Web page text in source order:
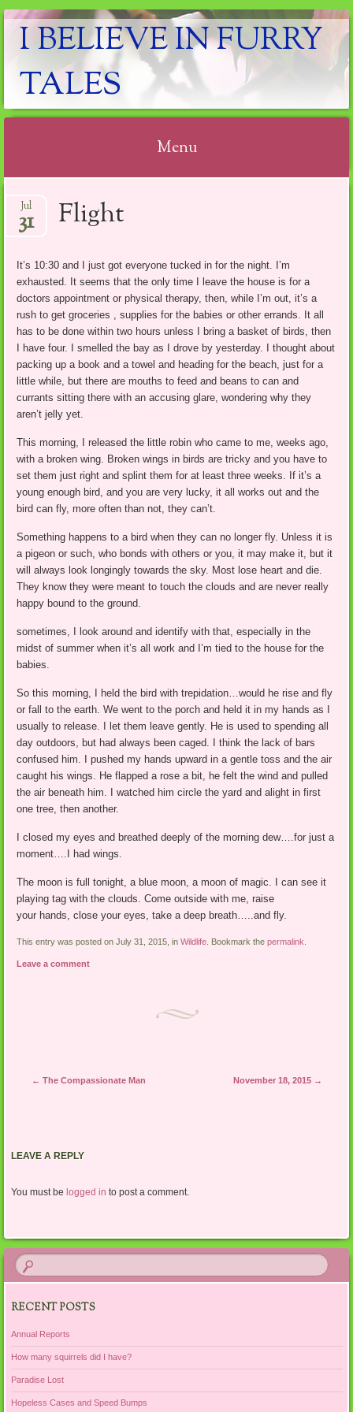
I BELIEVE IN FURRY
TALES
Menu
to
content
Flight
Jul
31
It’s 10:30 and I just got everyone tucked in for the night. I’m
exhausted. It seems that the only time I leave the house is for a
doctors appointment or physical therapy, then, while I’m out, it’s a
rush to get groceries , supplies for the babies or other errands. It all
has to be done within two hours unless I bring a basket of birds, then
I have four. I smelled the bay as I drove by yesterday. I thought about
packing up a book and a towel and heading for the beach, just for a
little while, but there are mouths to feed and beans to can and
currants sitting there with an accusing glare, wondering why they
aren’t jelly yet.
This morning, I released the little robin who came to me, weeks ago,
with a broken wing. Broken wings in birds are tricky and you have to
set them just right and splint them for at least three weeks. If it’s a
young enough bird, and you are very lucky, it all works out and the
bird can fly, more often than not, they can’t.
Something happens to a bird when they can no longer fly. Unless it is
a pigeon or such, who bonds with others or you, it may make it, but it
will always look longingly towards the sky. Most lose heart and die.
They know they were meant to touch the clouds and are never really
happy bound to the ground.
sometimes, I look around and identify with that, especially in the
midst of summer when it’s all work and I’m tied to the house for the
babies.
So this morning, I held the bird with trepidation…would he rise and fly
or fall to the earth. We went to the porch and held it in my hands as I
usually to release. I let them leave gently. He is used to spending all
day outdoors, but had always been caged. I think the lack of bars
confused him. I pushed my hands upward in a gentle toss and the air
caught his wings. He flapped a rose a bit, he felt the wind and pulled
the air beneath him. I watched him circle the yard and alight in first
one tree, then another.
I closed my eyes and breathed deeply of the morning dew….for just a
moment….I had wings.
The moon is full tonight, a blue moon, a moon of magic. I can see it
playing tag with the clouds. Come outside with me, raise
your hands, close your eyes, take a deep breath…..and fly.
This entry was posted on July 31, 2015, inWildlife . Bookmark thepermalink
Leave a comment
Post navigation
← The Compassionate Man November 18, 2015 →
LEAVE A REPLY
You must be logged in to post a comment.
RECENT POSTS
Annual Reports
How many squirrels did I have?
Paradise Lost
Hopeless Cases and Speed Bumps